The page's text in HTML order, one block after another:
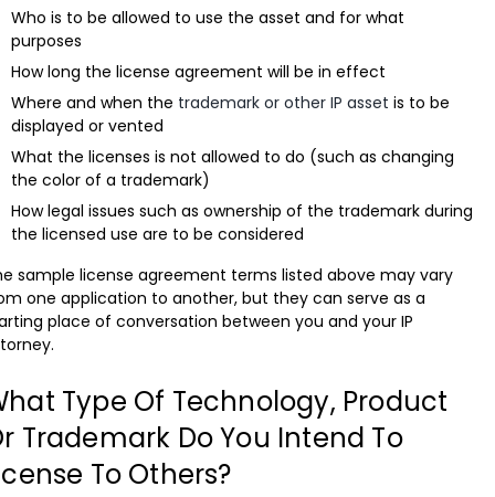
Who is to be allowed to use the asset and for what
purposes
How long the license agreement will be in effect
Where and when the trademark or other IP asset is to be
displayed or vented
What the licenses is not allowed to do (such as changing
the color of a trademark)
How legal issues such as ownership of the trademark during
the licensed use are to be considered
sample license agreement terms listed above may vary
one application to another, but they can serve as a
place of conversation between you and your IP
Type Of Technology, Product
Trademark Do You Intend To
To Others?